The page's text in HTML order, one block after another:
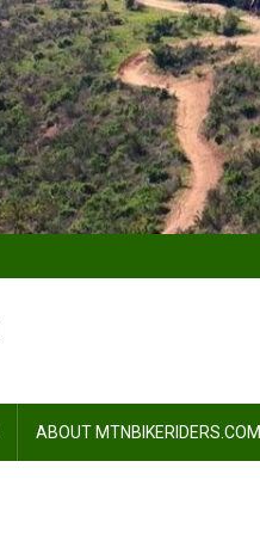
ABOUT MTNBIKERIDERS.COM